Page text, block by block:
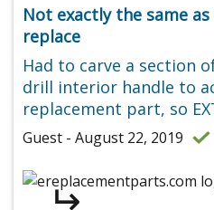
Not exactly the same
replace
Had to carve a section
drill interior handle to
replacement part, so
Guest - August 22, 2019